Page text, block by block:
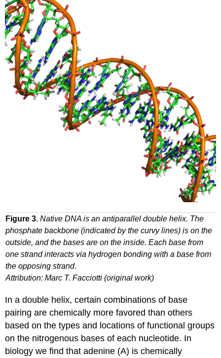
Figure 3. Native DNA is an antiparallel double helix. The
phosphate backbone (indicated by the curvy lines) is on the
outside, and the bases are on the inside. Each base from
one strand interacts via hydrogen bonding with a base from
the opposing strand.
Attribution: Marc T. Facciotti (original work)
In a double helix, certain combinations of base
pairing are chemically more favored than others
based on the types and locations of functional groups
on the nitrogenous bases of each nucleotide. In
biology we find that adenine (A) is chemically